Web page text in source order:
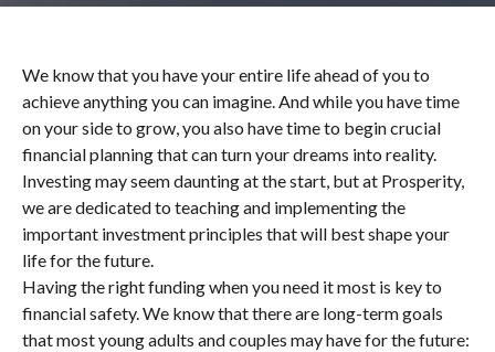
We know that you have your entire life ahead of you to
achieve anything you can imagine. And while you have time
on your side to grow, you also have time to begin crucial
financial planning that can turn your dreams into reality.
Investing may seem daunting at the start, but at Prosperity,
we are dedicated to teaching and implementing the
important investment principles that will best shape your
life for the future.
Having the right funding when you need it most is key to
financial safety. We know that there are long-term goals
that most young adults and couples may have for the future: